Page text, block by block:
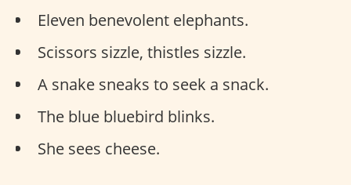
Eleven benevolent elephants.
Scissors sizzle, thistles sizzle.
A snake sneaks to seek a snack.
The blue bluebird blinks.
She sees cheese.